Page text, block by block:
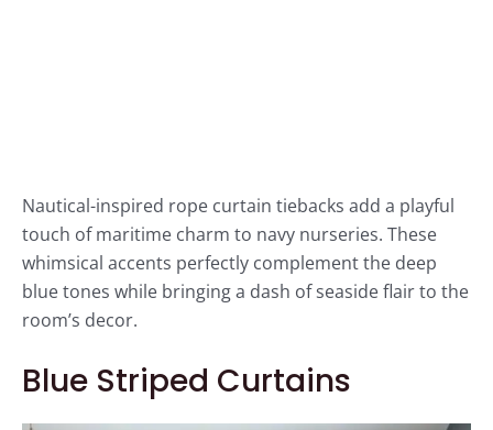
Nautical-inspired rope curtain tiebacks add a playful
touch of maritime charm to navy nurseries. These
whimsical accents perfectly complement the deep
blue tones while bringing a dash of seaside flair to the
room’s decor.
Blue Striped Curtains